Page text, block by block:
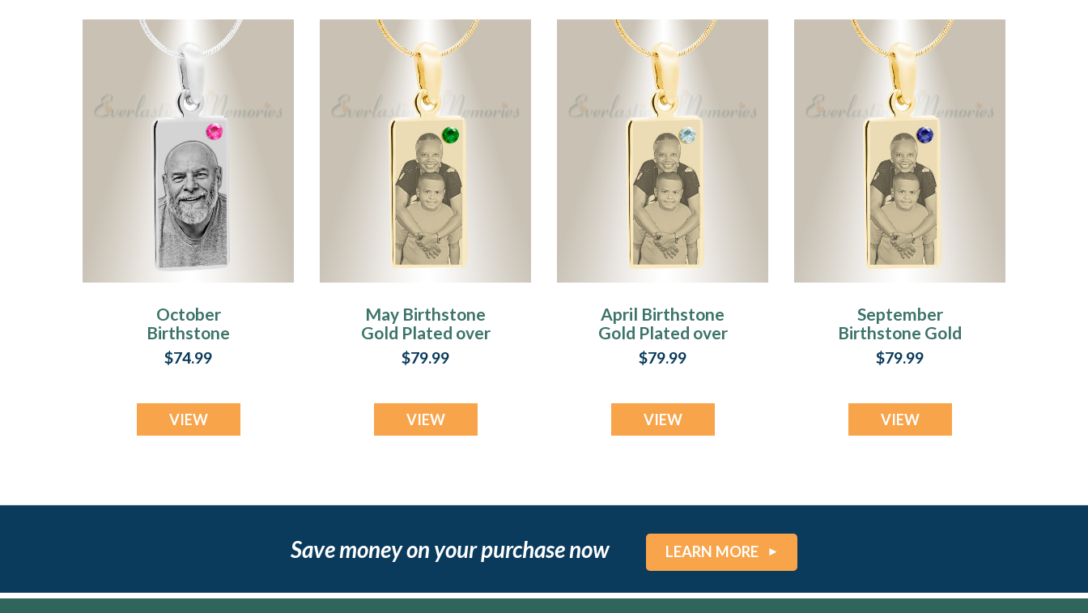
October
Birthstone
Stainless Steel
Tower Photo
$74.99
VIEW
May Birthstone
Gold Plated over
Stainless Steel
Tower Photo
$79.99
VIEW
April Birthstone
Gold Plated over
Stainless Steel
Tower Photo
$79.99
VIEW
September
Birthstone Gold
Plated over
Stainless Steel
Pendant
$79.99
VIEW
Save money on your purchase now LEARN MORE